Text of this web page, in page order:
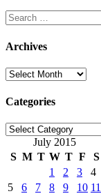
Search
for:
Archives
Archives
Categories
Categories
July 2015
S M T W T F
S
1
2 3
4
5
6 7 8 9 10 11